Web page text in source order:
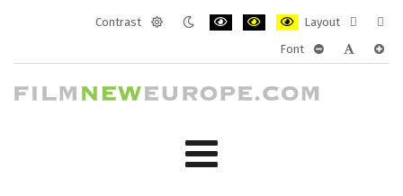
Contrast
Layout
layout
Font